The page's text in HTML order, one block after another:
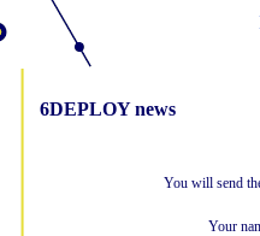
6DEPLOY news
You will send
Your